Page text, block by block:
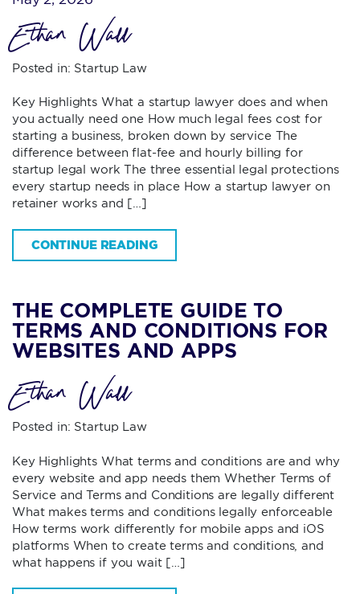
Ethan Wall
Posted in: Startup Law
Key Highlights What a startup lawyer does and when
you actually need one How much legal fees cost for
starting a business, broken down by service The
difference between flat-fee and hourly billing for
startup legal work The three essential legal protections
every startup needs in place How a startup lawyer on
retainer works and […]
CONTINUE READING
THE COMPLETE GUIDE TO
TERMS AND CONDITIONS FOR
WEBSITES AND APPS
Ethan Wall
Posted in: Startup Law
Key Highlights What terms and conditions are and why
every website and app needs them Whether Terms of
Service and Terms and Conditions are legally different
What makes terms and conditions legally enforceable
How terms work differently for mobile apps and iOS
platforms When to create terms and conditions, and
what happens if you wait […]